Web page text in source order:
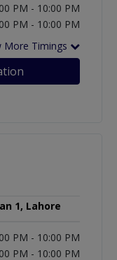
PM - 10:00 PM
PM - 10:00 PM
More Timings
1, Lahore
PM - 10:00 PM
PM - 10:00 PM